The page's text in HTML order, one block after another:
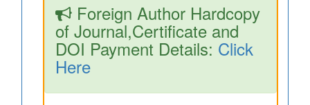
Foreign Author Hardcopy
of Journal,Certificate and
DOI Payment Details: Click
Here